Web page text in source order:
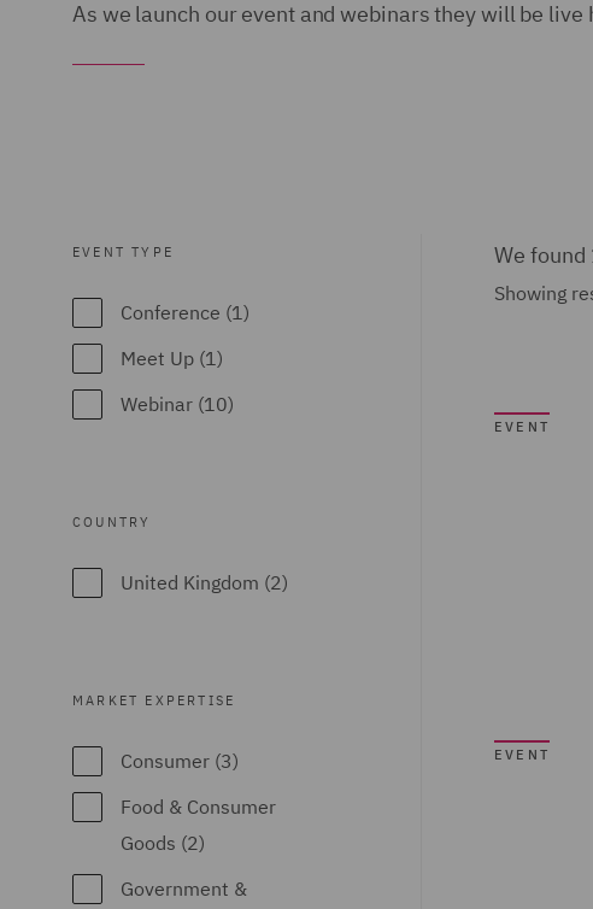
As we launch our event and webinars they will be
EVENT TYPE
Conference (1)
Meet Up (1)
Webinar (10)
COUNTRY
United Kingdom (2)
MARKET EXPERTISE
Consumer (3)
Food & Consumer
Goods (2)
Government &
We
Showing
EVENT
EVENT